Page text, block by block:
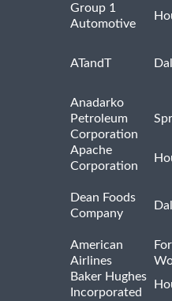
Group 1
Automotive
ATandT
Anadarko
Petroleum
Corporation
Apache
Corporation
Dean Foods
Company
American
Airlines
Baker Hughes
Incorporated